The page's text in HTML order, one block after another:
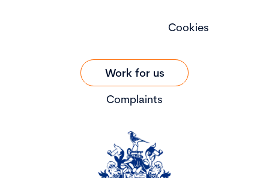
Cookies
Work for us
Complaints